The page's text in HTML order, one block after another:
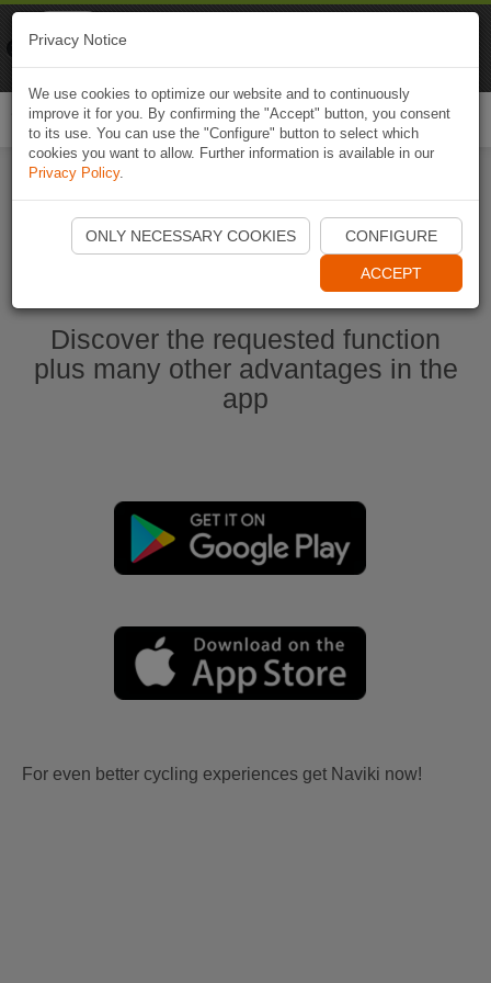
Start Naviki App
Discover the requested function
plus many other advantages in the
app
For even better cycling experiences get Naviki now!
Privacy Notice
We use cookies to optimize our website and to continuously
improve it for you. By confirming the "Accept" button, you consent
to its use. You can use the "Configure" button to select which
cookies you want to allow. Further information is available in our
Privacy Policy.
ONLY NECESSARY COOKIES CONFIGURE
ACCEPT
Naviki